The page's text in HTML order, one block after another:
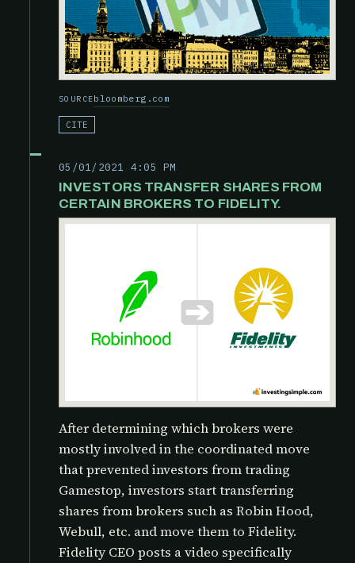
SOURCEbloomberg.com
CITE
05/01/2021 4:05 PM
INVESTORS TRANSFER SHARES FROM
CERTAIN BROKERS TO FIDELITY.
After determining which brokers were
mostly involved in the coordinated move
that prevented investors from trading
Gamestop, investors start transferring
shares from brokers such as Robin Hood,
Webull, etc. and move them to Fidelity.
Fidelity CEO posts a video specifically